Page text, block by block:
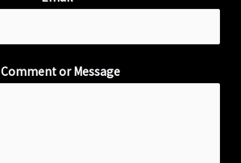
Comment or Message